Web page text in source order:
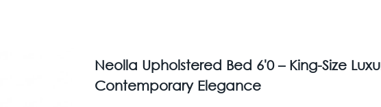
Neolla Upholstered Bed 6'0 – King-Size
Contemporary Elegance